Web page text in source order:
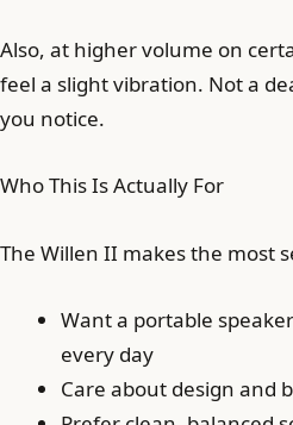
Also, at higher volume on
feel a slight vibration. Not a
you notice.
Who This Is Actually For
The Willen II makes the most
Want a portable
every day
Care about design and